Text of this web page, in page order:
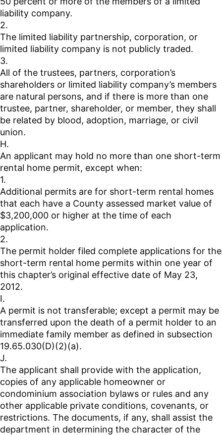
liability company.
2.
The limited liability partnership, corporation, or
limited liability company is not publicly traded.
3.
All of the trustees, partners, corporation’s
shareholders or limited liability company’s members
are natural persons, and if there is more than one
trustee, partner, shareholder, or member, they shall
be related by blood, adoption, marriage, or civil
union.
H.
An applicant may hold no more than one short-term
rental home permit, except when:
1.
Additional permits are for short-term rental homes
that each have a County assessed market value of
$3,200,000 or higher at the time of each
application.
2.
The permit holder filed complete applications for the
short-term rental home permits within one year of
this chapter’s original effective date of May 23,
2012.
I.
A permit is not transferable; except a permit may be
transferred upon the death of a permit holder to an
immediate family member as defined in subsection
19.65.030(D)(2)(a).
J.
The applicant shall provide with the application,
copies of any applicable homeowner or
condominium association bylaws or rules and any
other applicable private conditions, covenants, or
restrictions. The documents, if any, shall assist the
department in determining the character of the